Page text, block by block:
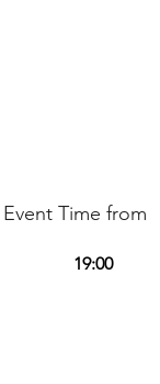
Event Time from